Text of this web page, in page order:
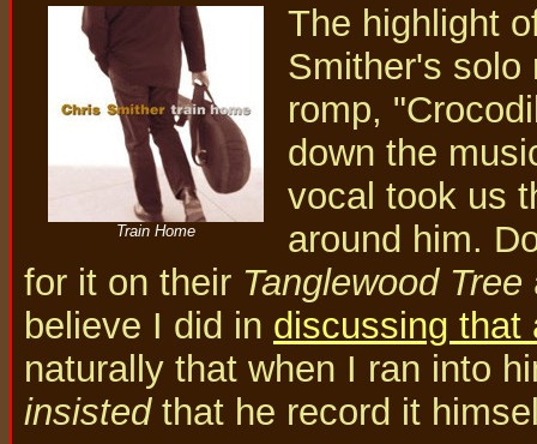
Train Home
The highlight
Smither's solo
romp,
down the
vocal took us
around him.
for it on their Tanglewood Tree
believe I did in discussing that
naturally that when I ran into
insistedthat he record it